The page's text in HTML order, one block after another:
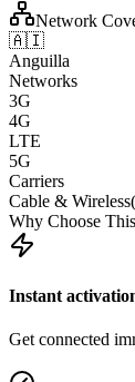
Network
🇦🇮
Anguilla
Networks
3G
4G
LTE
5G
Carriers
Cable &
Why Choose
Instant
Get connected